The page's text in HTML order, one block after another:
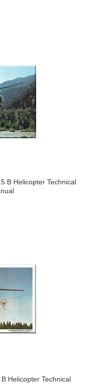
B Helicopter Technical
Helicopter Technical